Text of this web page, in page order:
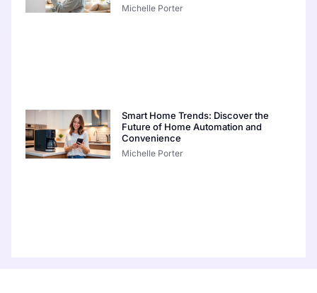
Michelle Porter
Smart Home Trends: Discover the
Future of Home Automation and
Convenience
Michelle Porter